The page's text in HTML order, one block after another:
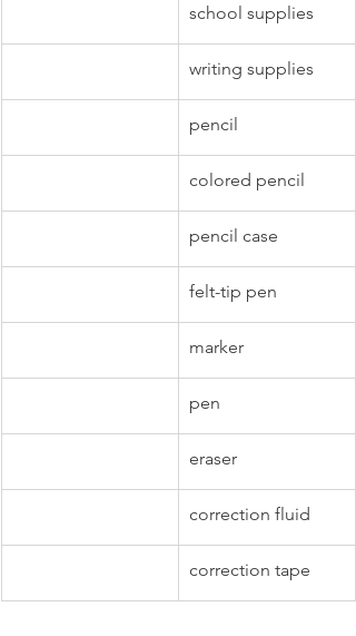
school supplies
writing supplies
pencil
colored pencil
pencil case
felt-tip pen
marker
pen
eraser
correction fluid
correction tape